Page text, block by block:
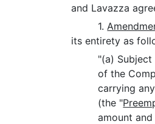
and Lavazza
1.
its entirety as
"(a)
of the
carrying
(the "
amount